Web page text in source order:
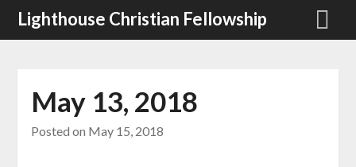
SkipLighthouse Christian Fellowship
May 13, 2018
Posted on May 15, 2018